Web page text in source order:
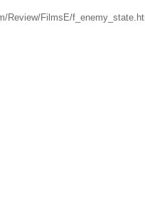
Review/FilmsE/